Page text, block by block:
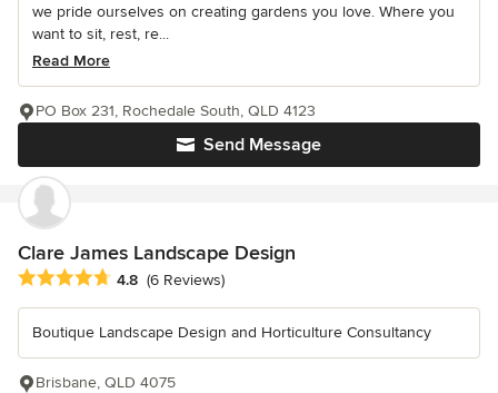
we pride ourselves on creating gardens you love. Where you
want to sit, rest, re...
Read More
Send Message
PO Box 231, Rochedale South, QLD 4123
Clare James Landscape Design
Average rating: 4.8 out of 5 stars
4.8 (6 Reviews)
Boutique Landscape Design and Horticulture Consultancy
Brisbane, QLD 4075